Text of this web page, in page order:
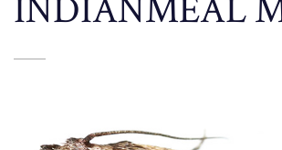
INDIANMEAL